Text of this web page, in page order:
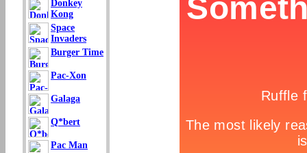
Donkey
Kong
Space
Invaders
Burger Time
Pac-Xon
Galaga
Q*bert
Pac Man